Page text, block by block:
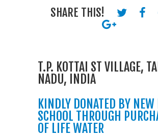
SHARE THIS!
T.P. KOTTAI ST VILLAGE,
NADU, INDIA
KINDLY DONATED BY
SCHOOL THROUGH
OF LIFE WATER